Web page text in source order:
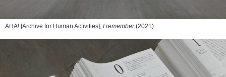
AHA! [Archive for Human Activities], I remember(2021)